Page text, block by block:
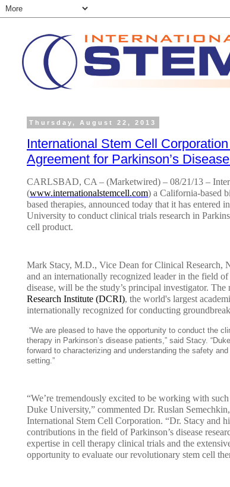
Thursday, August 22, 2013
International Stem Cell
Agreement for Parkinson’s
CARLSBAD, CA – (Marketwired) – 08/21/13 –
(www.internationalstemcell.com) a California-based
based therapies, announced today that it has entered
University to conduct clinical trials research in
cell product.
Mark Stacy, M.D., Vice Dean for Clinical
and an internationally recognized leader in the field
disease, will be the study’s principal investigator.
Research Institute (DCRI), the world's largest
internationally recognized for conducting
“We are pleased to have the opportunity to conduct the
therapy in Parkinson’s disease patients,” said Stacy.
forward to characterizing and understanding the safety
setting.”
“We’re tremendously excited to be working with
Duke University,” commented Dr. Ruslan
International Stem Cell Corporation. “Dr. Stacy and
contributions in the field of Parkinson’s disease
expertise in cell therapy clinical trials and the
opportunity to evaluate our revolutionary stem cell